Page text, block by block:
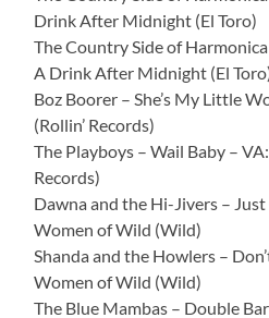
Drink After Midnight (El Toro)
The Country Side of
A Drink After Midnight (El
Boz Boorer – She’s My Little
(Rollin’ Records)
The Playboys – Wail Baby –
Records)
Dawna and the Hi-Jivers –
Women of Wild (Wild)
Shanda and the Howlers –
Women of Wild (Wild)
The Blue Mambas – Double